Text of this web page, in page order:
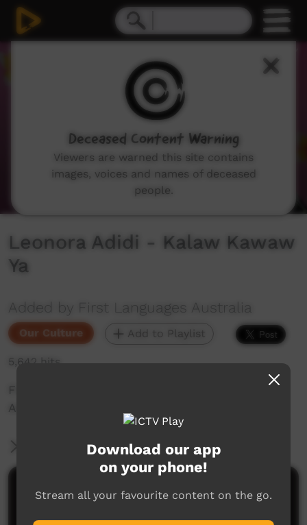
Leonora Adidi - Kalaw Kawaw
Ya
Added by First Languages Australia
Our Culture Add to Playlist
5,642 hits
First Languages Australia short with Leonora
Adidi talking about children speaking language.
More Information
Comments on ICTV Play
Download our app
on your phone!
Stream all your favourite content on the go.
Deceased Content Warning
Viewers are warned this site contains
images, voices and names of deceased
people.